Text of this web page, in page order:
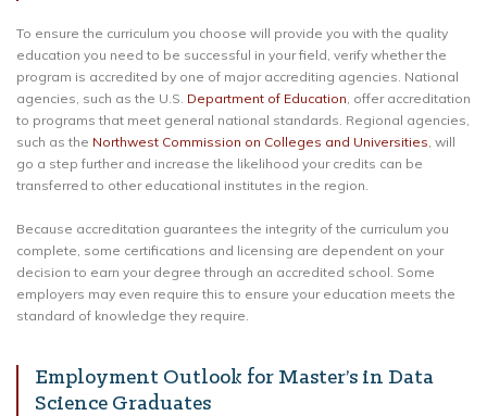
To ensure the curriculum you choose will provide you with the quality
education you need to be successful in your field, verify whether the
program is accredited by one of major accrediting agencies. National
agencies, such as the U.S. Department of Education, offer accreditation
to programs that meet general national standards. Regional agencies,
such as the Northwest Commission on Colleges and Universities, will
go a step further and increase the likelihood your credits can be
transferred to other educational institutes in the region.
Because accreditation guarantees the integrity of the curriculum you
complete, some certifications and licensing are dependent on your
decision to earn your degree through an accredited school. Some
employers may even require this to ensure your education meets the
standard of knowledge they require.
Employment Outlook for Master’s in Data
Science Graduates